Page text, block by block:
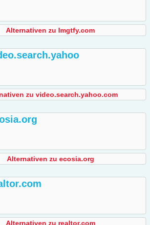
Alternativen zu lmgtfy.com
zu video.search.yahoo.com
Alternativen zu ecosia.org
Alternativen zu realtor.com